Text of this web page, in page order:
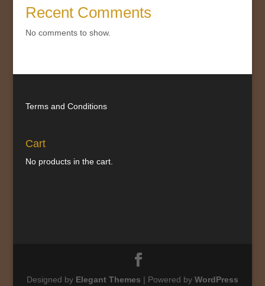
Recent Comments
No comments to show.
Terms and Conditions
Cart
No products in the cart.
Designed by Elegant Themes | Powered by WordPress